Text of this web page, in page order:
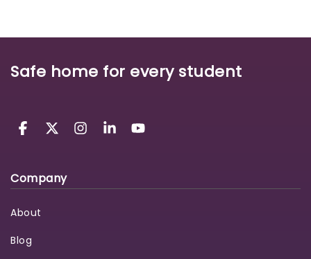
Safe home for every student
Company
About
Blog